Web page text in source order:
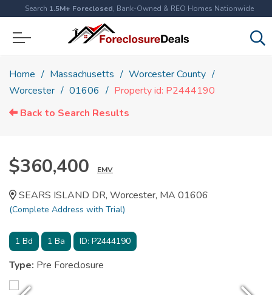
Search 1.5M+ Foreclosed, Bank-Owned & REO Homes Nationwide
Home Massachusetts
Worcester County
Worcester
01606
Property id: P2444190
Back to Search Results
$360,400 EMV
SEARS ISLAND DR, Worcester, MA 01606
(Complete Address with Trial)
1 Bd 1 Ba ID: P2444190
Type: Pre Foreclosure